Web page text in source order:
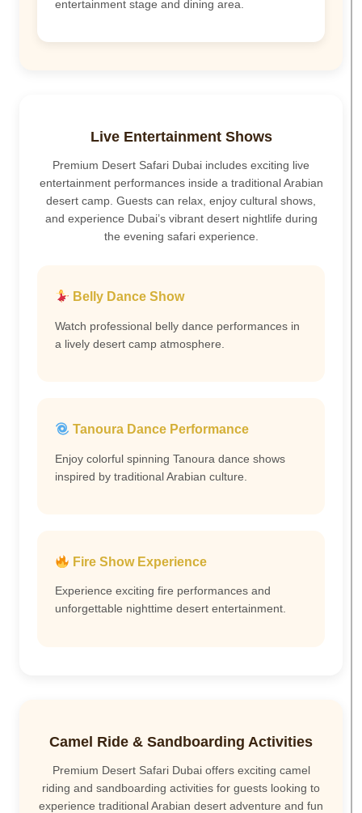
entertainment stage and dining area.
Live Entertainment Shows
Premium Desert Safari Dubai includes exciting live
entertainment performances inside a traditional Arabian
desert camp. Guests can relax, enjoy cultural shows,
and experience Dubai’s vibrant desert nightlife during
the evening safari experience.
Belly Dance Show
Watch professional belly dance performances in
a lively desert camp atmosphere.
Tanoura Dance Performance
Enjoy colorful spinning Tanoura dance shows
inspired by traditional Arabian culture.
Fire Show Experience
Experience exciting fire performances and
unforgettable nighttime desert entertainment.
Camel Ride & Sandboarding Activities
Premium Desert Safari Dubai offers exciting camel
riding and sandboarding activities for guests looking to
experience traditional Arabian desert adventure and fun